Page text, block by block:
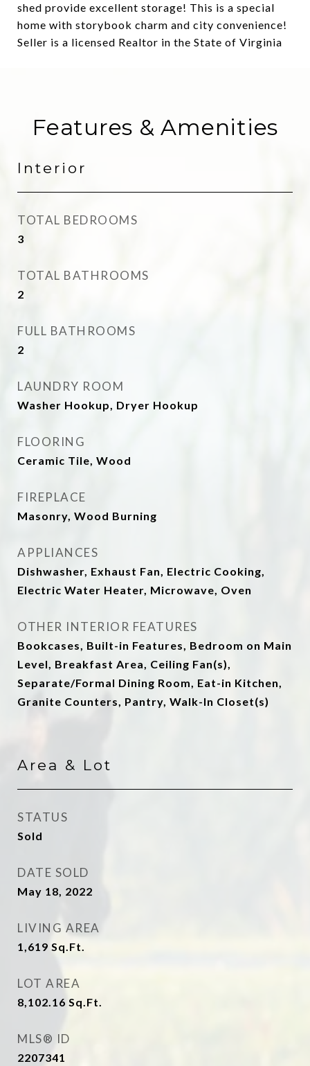
shed provide excellent storage! This is a special
home with storybook charm and city convenience!
Seller is a licensed Realtor in the State of Virginia
Features & Amenities
Interior
TOTAL BEDROOMS
3
TOTAL BATHROOMS
2
FULL BATHROOMS
2
LAUNDRY ROOM
Washer Hookup, Dryer Hookup
FLOORING
Ceramic Tile, Wood
FIREPLACE
Masonry, Wood Burning
APPLIANCES
Dishwasher, Exhaust Fan, Electric Cooking,
Electric Water Heater, Microwave, Oven
OTHER INTERIOR FEATURES
Bookcases, Built-in Features, Bedroom on Main
Level, Breakfast Area, Ceiling Fan(s),
Separate/Formal Dining Room, Eat-in Kitchen,
Granite Counters, Pantry, Walk-In Closet(s)
Area & Lot
STATUS
Sold
DATE SOLD
May 18, 2022
LIVING AREA
1,619 Sq.Ft.
LOT AREA
8,102.16 Sq.Ft.
MLS® ID
2207341